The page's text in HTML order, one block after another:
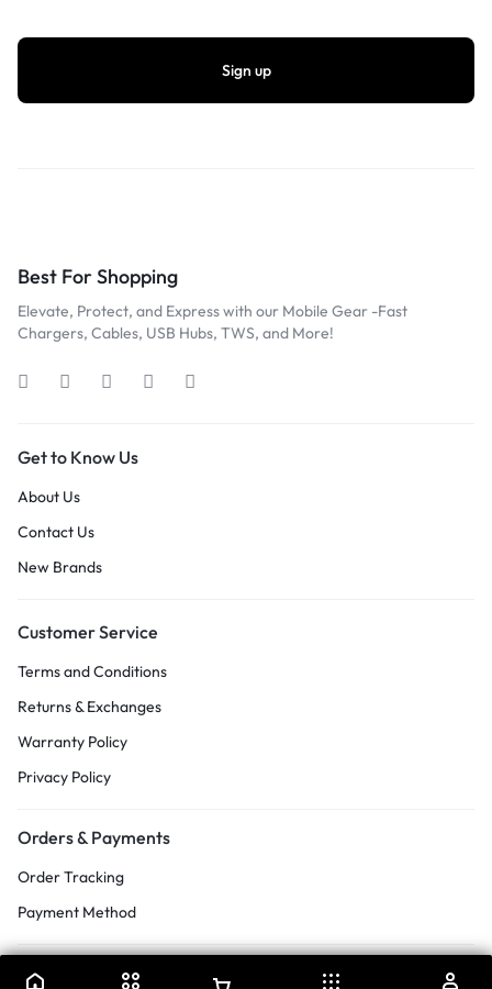
Best For Shopping
Elevate, Protect, and Express with our Mobile Gear -Fast
Chargers, Cables, USB Hubs, TWS, and More!
Get to Know Us
About Us
Contact Us
New Brands
Customer Service
Terms and Conditions
Returns & Exchanges
Warranty Policy
Privacy Policy
Orders & Payments
Order Tracking
Payment Method